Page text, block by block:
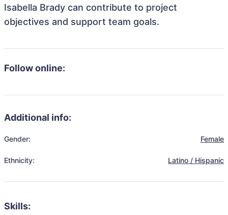
Isabella Brady can contribute to project
objectives and support team goals.
Follow online:
Additional info:
Gender: Female
Ethnicity: Latino / Hispanic
Skills: